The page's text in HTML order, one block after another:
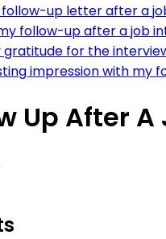
up letter after a
follow-up after a job
gratitude for the
impression with
Up After